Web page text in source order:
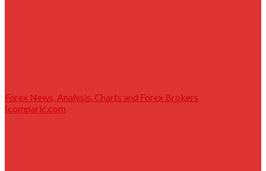
Forex News, Analysis, Charts and Forex Brokers
|comparic.com